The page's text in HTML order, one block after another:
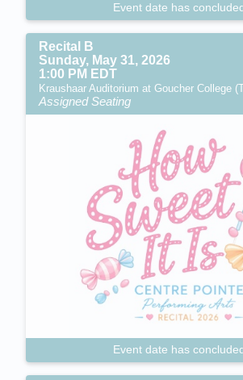
Event date has
Recital B
Sunday, May 31, 2026
1:00 PM EDT
Kraushaar Auditorium at Goucher College
Assigned Seating
Event date has